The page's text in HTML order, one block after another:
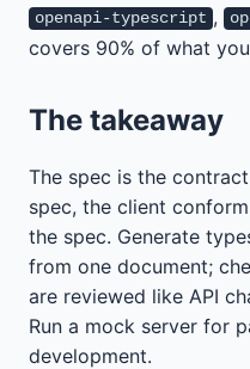
openapi-typescript ,
covers 90% of what
The takeaway
The spec is the
spec, the client
the spec. Generate
from one document;
are reviewed like API
Run a mock server for
development.